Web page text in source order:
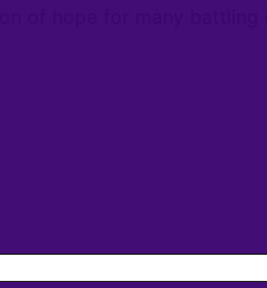
of hope for many battling